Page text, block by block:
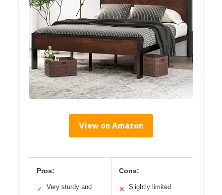
View on Amazon
Pros:
✓
Very sturdy and
Cons:
✕
Slightly limited